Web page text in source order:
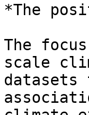
*The
The
scale
datasets